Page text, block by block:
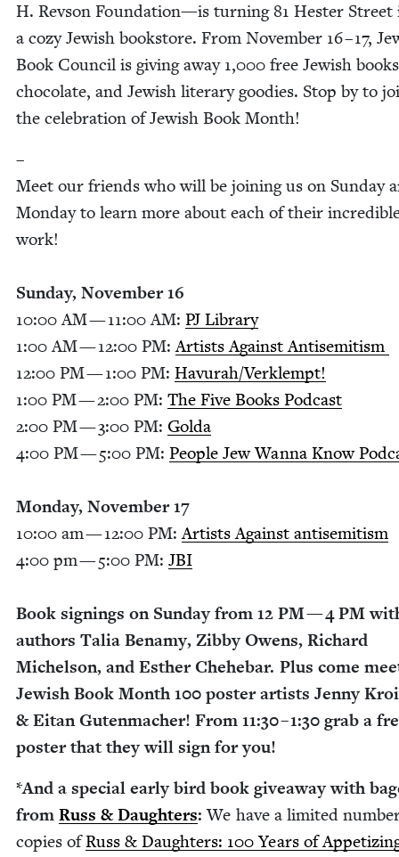
H. Rev­son Foun­da­tion—is turn­ing81 Hes­ter Street
a cozy Jew­ish book­store. From Novem­ber 16–17,
Book Coun­cil is giv­ing away 1,000 free Jew­ish
choco­late, and Jew­ish lit­er­ary good­ies. Stop by to
the cel­e­bra­tion of Jew­ish Book Month!
–
Meet our friends who will be join­ing us on Sun­day
Mon­day to learn more about each of their
work!
Sun­day, Novem­ber16
10:00 AM—11:00 AM: PJ Library
1:00 AM—12:00 PM:Artists Against Anti­semitism
12:00 PM—1:00 PM: Havurah/​Verklempt!
1:00 PM—2:00 PM: The Five Books Pod­cast
2:00 PM—3:00 PM: Gol­da
4:00 PM—5:00 PM: Peo­ple Jew Wan­na Know
Mon­day, Novem­ber17
10:00 am —12:00 PM:Artists Against anti­semitism
4:00 pm —5:00 PM: JBI
Book sign­ings on Sun­day from 12 PM—4 PM
authors Talia Benamy, Zib­by Owens, Richard
Michel­son, and Esther Chehe­bar. Plus come
Jew­ish Book Month 100 poster artists Jen­ny
&Eitan Guten­mach­er! From 11:30–1:30 grab a
poster that they will sign for you!
*And a spe­cial ear­ly bird book give­away with
from Russ &Daugh­ters:We have a lim­it­ed
copies ofRuss & Daugh­ters: 100Years of